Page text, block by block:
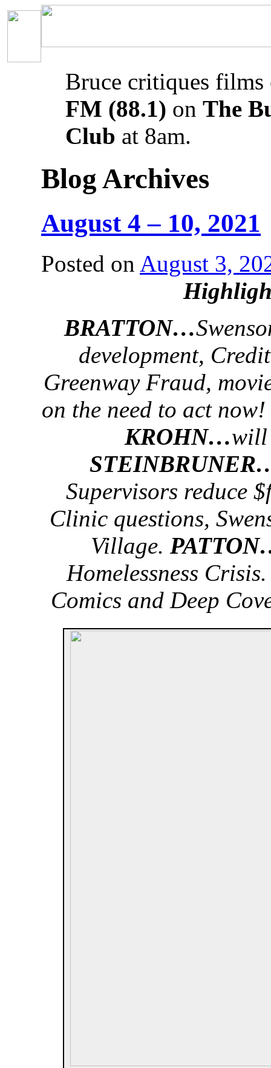
Bruce critiques
FM (88.1) on The
Club at 8am.
Blog Archives
August 4 – 10, 2021
Posted on August 3,
BRATTON…
development,
Greenway Fraud,
on the need to act
KROHN…will
Supervisors reduce
Clinic questions,
Village.
Homelessness
Comics and Deep